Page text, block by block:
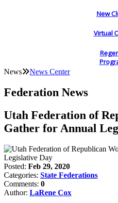
New
Virtual
News News Center
Federation News
Utah Federation of
Gather for Annual
Posted: Feb 29, 2020
Categories: State Federations
Comments: 0
Author: LaRene Cox